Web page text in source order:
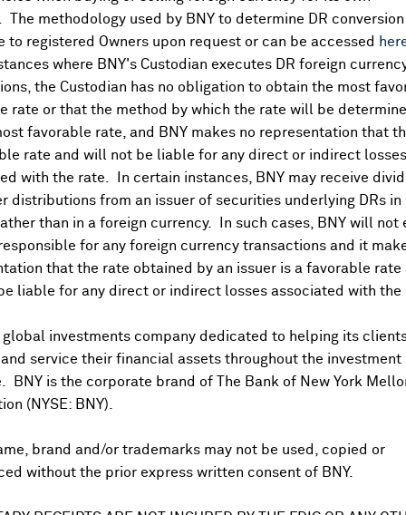
The methodology used by BNY to determine DR
to registered Owners upon request or can be accessed
where BNY's Custodian executes DR foreign
the Custodian has no obligation to obtain the most
rate or that the method by which the rate will be
favorable rate, and BNY makes no representation that
rate and will not be liable for any direct or indirect losses
with the rate. In certain instances, BNY may receive
distributions from an issuer of securities underlying DRs in
than in a foreign currency. In such cases, BNY will not
for any foreign currency transactions and it
that the rate obtained by an issuer is a favorable rate
liable for any direct or indirect losses associated with the
global investments company dedicated to helping its
and service their financial assets throughout the investment
BNY is the corporate brand of The Bank of New York
(NYSE: BNY).
brand and/or trademarks may not be used, copied or
without the prior express written consent of BNY.
Dividends
Go to Distributions/DSF
- Consumer Credit*
YY Flash*
- Industrial Output
Conferences
Aug 07, 2026
Aug 07, 2026